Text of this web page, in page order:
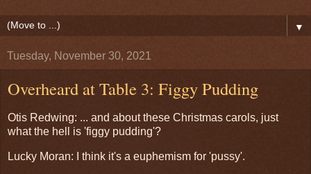
▼
Tuesday, November 30, 2021
Overheard at Table 3: Figgy Pudding
Otis Redwing: ... and about these Christmas carols, just
what the hell is 'figgy pudding'?
Lucky Moran: I think it's a euphemism for 'pussy'.